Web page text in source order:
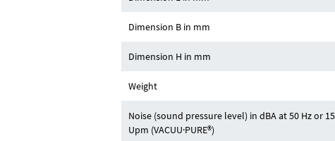
Dimension B in mm
Dimension H in mm
Weight
Noise (sound pressure level) in dBA at 50 Hz or
Upm (VACUU·PURE®)